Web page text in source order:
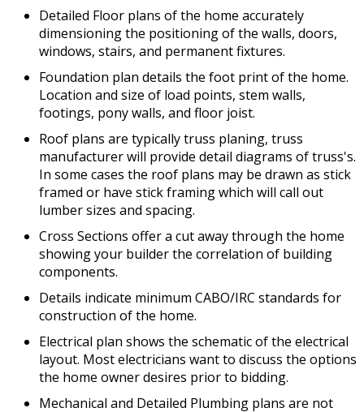
Detailed Floor plans of the home accurately
dimensioning the positioning of the walls, doors,
windows, stairs, and permanent fixtures.
Foundation plan details the foot print of the home.
Location and size of load points, stem walls,
footings, pony walls, and floor joist.
Roof plans are typically truss planing, truss
manufacturer will provide detail diagrams of truss's.
In some cases the roof plans may be drawn as stick
framed or have stick framing which will call out
lumber sizes and spacing.
Cross Sections offer a cut away through the home
showing your builder the correlation of building
components.
Details indicate minimum CABO/IRC standards for
construction of the home.
Electrical plan shows the schematic of the electrical
layout. Most electricians want to discuss the options
the home owner desires prior to bidding.
Mechanical and Detailed Plumbing plans are not